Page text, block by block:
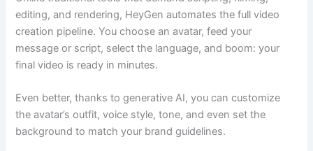
editing, and rendering, HeyGen automates the full video
creation pipeline. You choose an avatar, feed your
message or script, select the language, and boom: your
final video is ready in minutes.
Even better, thanks to generative AI, you can customize
the avatar’s outfit, voice style, tone, and even set the
background to match your brand guidelines.